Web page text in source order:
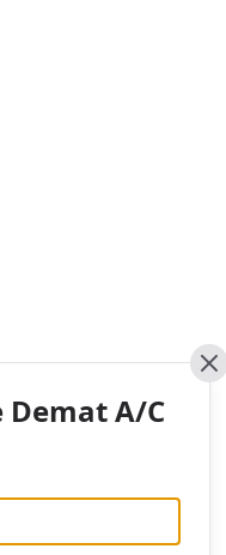
Demat A/C